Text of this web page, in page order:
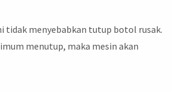
tidak menyebabkan tutup botol rusak.
menutup, maka mesin akan